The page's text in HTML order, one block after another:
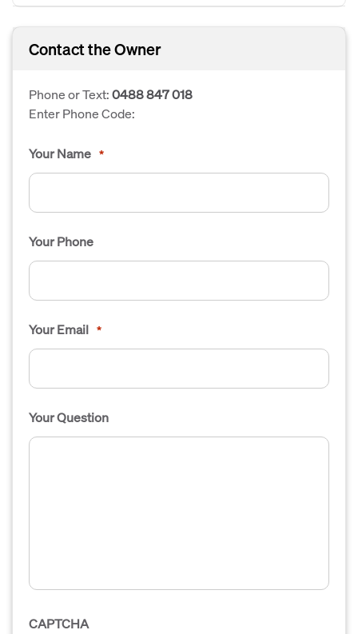
Contact the Owner
Phone or Text:0488 847 018
Enter Phone Code:
Your Name *
Your Phone
Your Email *
Your Question
CAPTCHA